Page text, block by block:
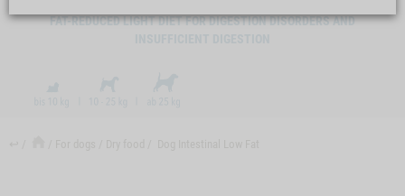
FAT-REDUCED LIGHT DIET FOR DIGESTION DISORDERS AND